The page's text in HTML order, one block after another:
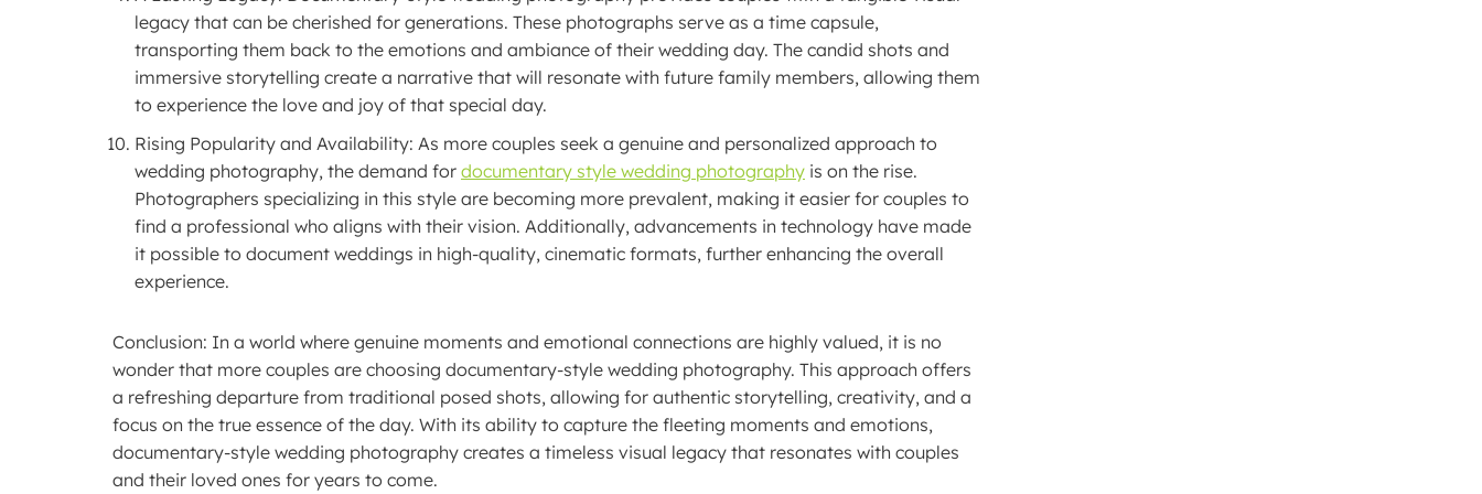
legacy that can be cherished for generations. These photographs serve as a time capsule,
transporting them back to the emotions and ambiance of their wedding day. The candid shots and
immersive storytelling create a narrative that will resonate with future family members, allowing them
to experience the love and joy of that special day.
Rising Popularity and Availability: As more couples seek a genuine and personalized approach to
wedding photography, the demand for documentary style wedding photography is on the rise.
Photographers specializing in this style are becoming more prevalent, making it easier for couples to
find a professional who aligns with their vision. Additionally, advancements in technology have made
it possible to document weddings in high-quality, cinematic formats, further enhancing the overall
experience.
Conclusion: In a world where genuine moments and emotional connections are highly valued, it is no
wonder that more couples are choosing documentary-style wedding photography. This approach offers
a refreshing departure from traditional posed shots, allowing for authentic storytelling, creativity, and a
focus on the true essence of the day. With its ability to capture the fleeting moments and emotions,
documentary-style wedding photography creates a timeless visual legacy that resonates with couples
and their loved ones for years to come.